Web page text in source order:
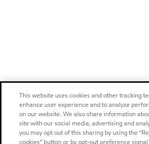
This website uses cookies and other tracking
enhance user experience and to analyze
on our website. We also share information
site with our social media, advertising and
you may opt out of this sharing by using the
cookies” button or by opt-out preference